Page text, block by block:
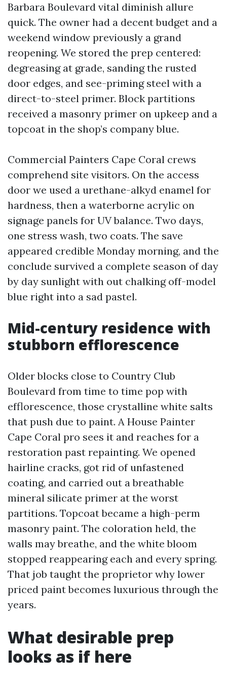
Barbara Boulevard vital diminish allure
quick. The owner had a decent budget and a
weekend window previously a grand
reopening. We stored the prep centered:
degreasing at grade, sanding the rusted
door edges, and see-priming steel with a
direct-to-steel primer. Block partitions
received a masonry primer on upkeep and a
topcoat in the shop’s company blue.
Commercial Painters Cape Coral crews
comprehend site visitors. On the access
door we used a urethane-alkyd enamel for
hardness, then a waterborne acrylic on
signage panels for UV balance. Two days,
one stress wash, two coats. The save
appeared credible Monday morning, and the
conclude survived a complete season of day
by day sunlight with out chalking off-model
blue right into a sad pastel.
Mid-century residence with
stubborn efflorescence
Older blocks close to Country Club
Boulevard from time to time pop with
efflorescence, those crystalline white salts
that push due to paint. A House Painter
Cape Coral pro sees it and reaches for a
restoration past repainting. We opened
hairline cracks, got rid of unfastened
coating, and carried out a breathable
mineral silicate primer at the worst
partitions. Topcoat became a high-perm
masonry paint. The coloration held, the
walls may breathe, and the white bloom
stopped reappearing each and every spring.
That job taught the proprietor why lower
priced paint becomes luxurious through the
years.
What desirable prep
looks as if here